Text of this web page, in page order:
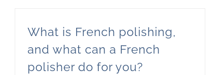
What is French polishing,
and what can a French
polisher do for you?